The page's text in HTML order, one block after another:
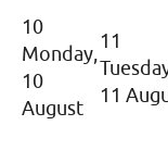
10
Monday,
10
August
11
11